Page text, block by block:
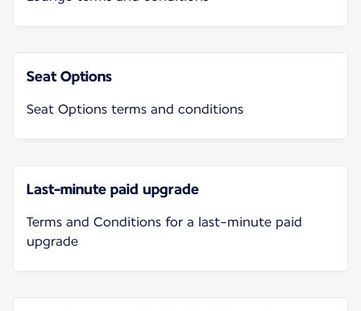
Seat Options
Seat Options terms and conditions
Last-minute paid upgrade
Terms and Conditions for a last-minute paid
upgrade